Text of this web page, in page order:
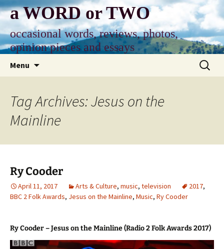
Skip
to
content
a WORD or TWO
occasional words, reviews, photos,
opinion pieces and essays
Menu
Search
for:
Tag Archives: Jesus on the
Mainline
Ry Cooder
April 11, 2017 Arts & Culture, music, television 2017,
BBC 2 Folk Awards, Jesus on the Mainline, Music, Ry Cooder
Ry Cooder – Jesus on the Mainline (Radio 2 Folk Awards 2017)